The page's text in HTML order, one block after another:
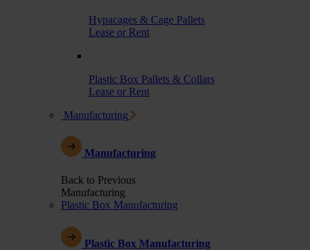
Hypacages & Cage Pallets
Lease or Rent
Plastic Box Pallets & Collars
Lease or Rent
Manufacturing
Manufacturing
Back to Previous
Manufacturing
Plastic Box Manufacturing
Plastic Box Manufacturing